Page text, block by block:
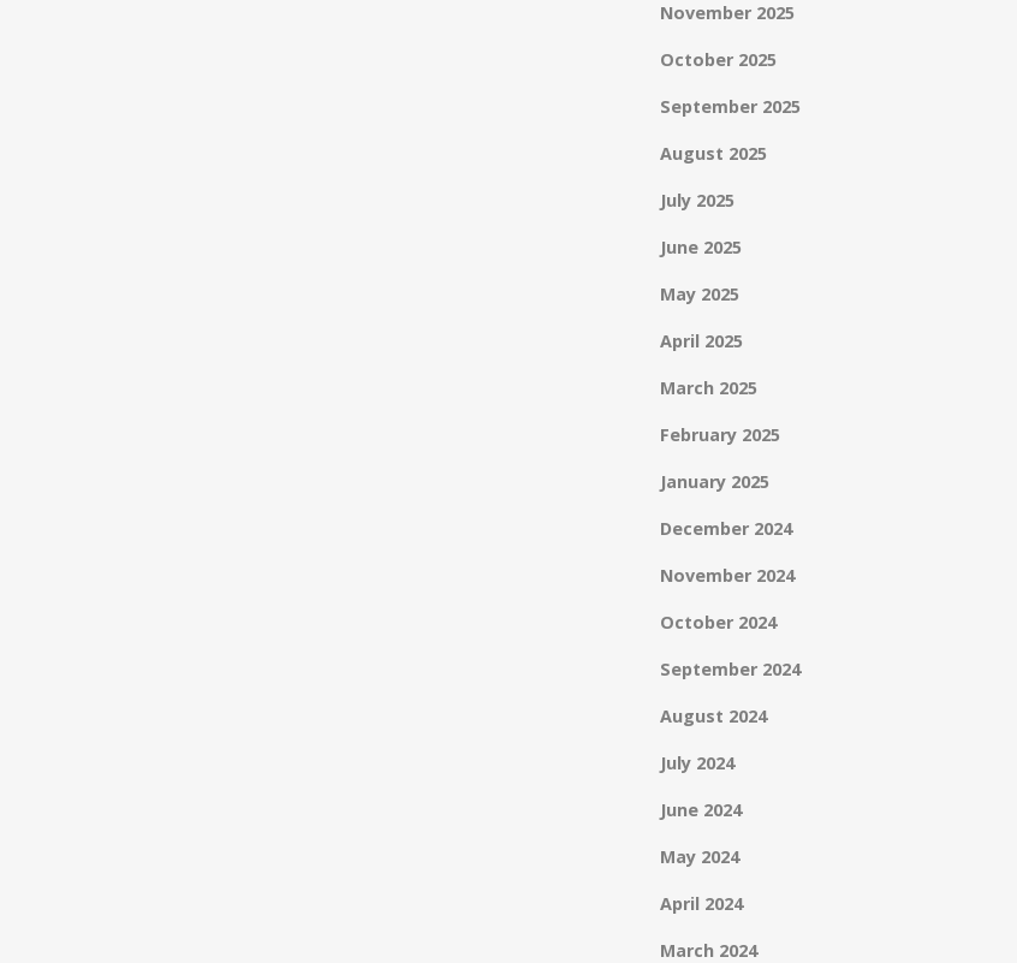
November 2025
October 2025
September 2025
August 2025
July 2025
June 2025
May 2025
April 2025
March 2025
February 2025
January 2025
December 2024
November 2024
October 2024
September 2024
August 2024
July 2024
June 2024
May 2024
April 2024
March 2024